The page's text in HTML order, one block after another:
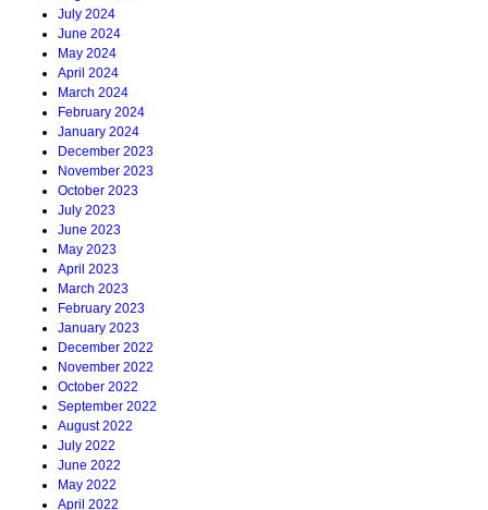
July 2024
June 2024
May 2024
April 2024
March 2024
February 2024
January 2024
December 2023
November 2023
October 2023
July 2023
June 2023
May 2023
April 2023
March 2023
February 2023
January 2023
December 2022
November 2022
October 2022
September 2022
August 2022
July 2022
June 2022
May 2022
April 2022